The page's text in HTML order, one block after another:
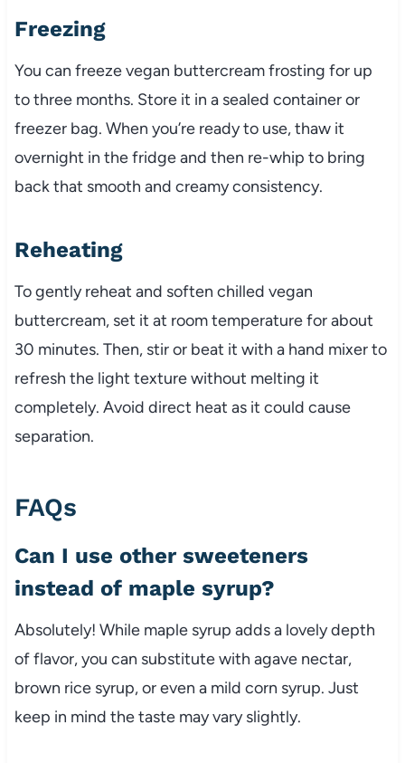
Freezing
You can freeze vegan buttercream frosting for up
to three months. Store it in a sealed container or
freezer bag. When you’re ready to use, thaw it
overnight in the fridge and then re-whip to bring
back that smooth and creamy consistency.
Reheating
To gently reheat and soften chilled vegan
buttercream, set it at room temperature for about
30 minutes. Then, stir or beat it with a hand mixer to
refresh the light texture without melting it
completely. Avoid direct heat as it could cause
separation.
FAQs
Can I use other sweeteners
instead of maple syrup?
Absolutely! While maple syrup adds a lovely depth
of flavor, you can substitute with agave nectar,
brown rice syrup, or even a mild corn syrup. Just
keep in mind the taste may vary slightly.